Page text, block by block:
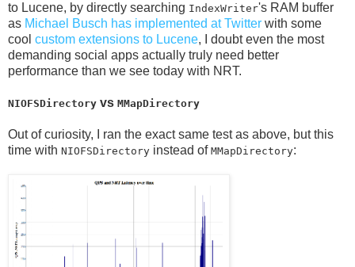
to Lucene, by directly searching IndexWriter's RAM buffer
as Michael Busch has implemented at Twitter with some
cool custom extensions to Lucene, I doubt even the most
demanding social apps actually truly need better
performance than we see today with NRT.
NIOFSDirectory vs MMapDirectory
Out of curiosity, I ran the exact same test as above, but this
time with NIOFSDirectory instead of MMapDirectory: